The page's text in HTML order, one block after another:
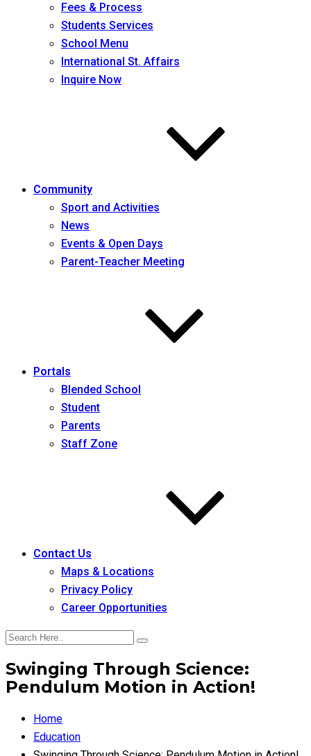
Fees & Process
Students Services
School Menu
International St. Affairs
Inquire Now
Community
Sport and Activities
News
Events & Open Days
Parent-Teacher Meeting
Portals
Blended School
Student
Parents
Staff Zone
Contact Us
Maps & Locations
Privacy Policy
Career Opportunities
Swinging Through Science:
Pendulum Motion in Action!
Home
Education